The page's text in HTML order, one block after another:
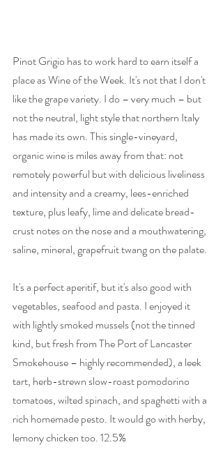
Pinot Grigio has to work hard to earn itself a
place as Wine of the Week. It's not that I don't
like the grape variety. I do – very much – but
not the neutral, light style that northern Italy
has made its own. This single-vineyard,
organic wine is miles away from that: not
remotely powerful but with delicious liveliness
and intensity and a creamy, lees-enriched
texture, plus leafy, lime and delicate bread-
crust notes on the nose and a mouthwatering,
saline, mineral, grapefruit twang on the palate.
It's a perfect aperitif, but it's also good with
vegetables, seafood and pasta. I enjoyed it
with lightly smoked mussels (not the tinned
kind, but fresh from The Port of Lancaster
Smokehouse – highly recommended), a leek
tart, herb-strewn slow-roast pomodorino
tomatoes, wilted spinach, and spaghetti with a
rich homemade pesto. It would go with herby,
lemony chicken too. 12.5%